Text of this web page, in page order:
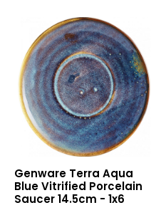
Aqua
Blue
Vitrified
Genware Terra Aqua
Blue Vitrified Porcelain
Saucer 14.5cm - 1x6